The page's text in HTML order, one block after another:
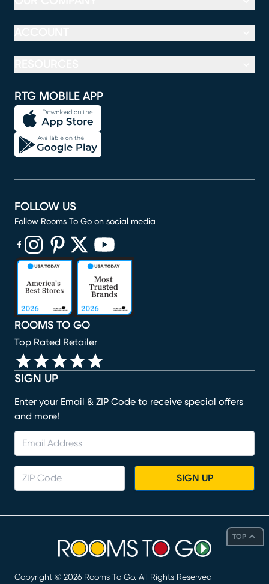
TOP
RTG MOBILE APP
SIGN UP
Enter your Email & ZIP Code to receive special offers
and more!
SIGN UP
ROOMS TO GO
Top Rated Retailer
FOLLOW US
Follow Rooms To Go on social media
(opens in new window)
(opens in new window)
(opens in new window)
(opens in new window)
(opens in new window)
Copyright © 2026 Rooms To Go. All Rights Reserved